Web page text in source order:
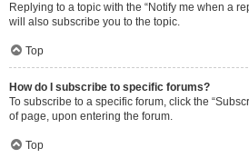
Replying to a topic with the “Notify me when a
will also subscribe you to the topic.
Top
How do I subscribe to specific forums?
To subscribe to a specific forum, click the
of page, upon entering the forum.
Top